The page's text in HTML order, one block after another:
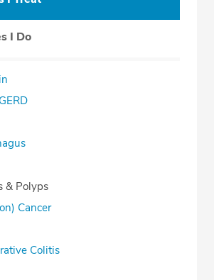
I Do
& Polyps
Cancer
Colitis